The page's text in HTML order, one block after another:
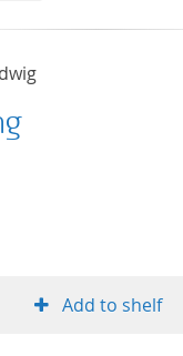
Add to shelf